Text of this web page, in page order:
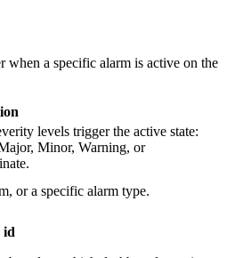
a specific alarm is active on the
levels trigger the active state:
Minor, Warning, or Indeterminate.
or a specific alarm type.
on which dashboard state is